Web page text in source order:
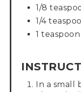
1/8
1/4
1
In a small